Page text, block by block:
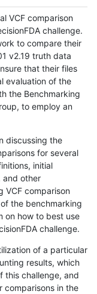
VCF comparison
challenge.
to compare their
v2.19 truth data
that their files
evaluation of the
the Benchmarking
to employ an
discussing the
for several
initial
and other
VCF comparison
the benchmarking
on how to best use
challenge.
of a particular
results, which
this challenge, and
comparisons in the